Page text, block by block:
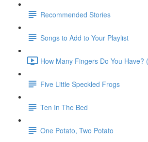
Recommended Stories
Songs to Add to Your Playlist
How Many Fingers Do You Have?
Five Little Speckled Frogs
Ten In The Bed
One Potato, Two Potato